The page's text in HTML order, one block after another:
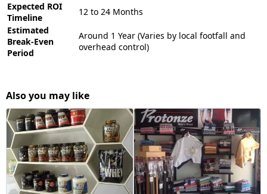
Expected ROI
Timeline
12 to 24 Months
Estimated
Break-Even
Period
Around 1 Year (Varies by local footfall and
overhead control)
Also you may like